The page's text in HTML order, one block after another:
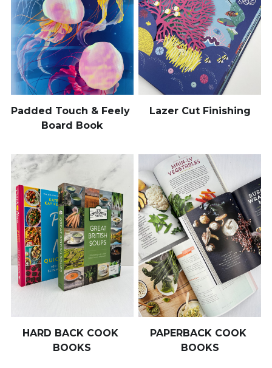
Padded Touch & Feely
Board Book
Lazer Cut Finishing
HARD BACK COOK
BOOKS
PAPERBACK COOK
BOOKS